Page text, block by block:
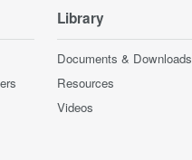
Library
Documents & Downloads
Resources
Videos